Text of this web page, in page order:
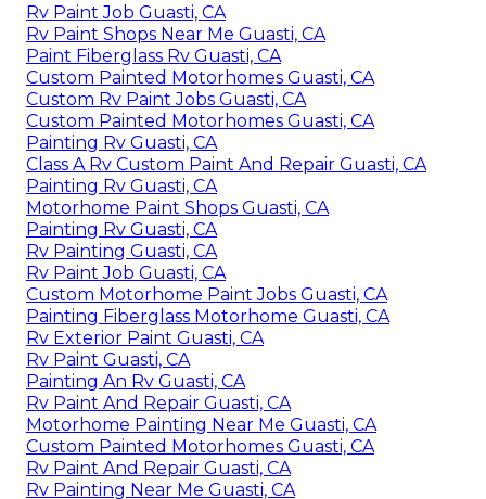
Rv Paint Job Guasti, CA
Rv Paint Shops Near Me Guasti, CA
Paint Fiberglass Rv Guasti, CA
Custom Painted Motorhomes Guasti, CA
Custom Rv Paint Jobs Guasti, CA
Custom Painted Motorhomes Guasti, CA
Painting Rv Guasti, CA
Class A Rv Custom Paint And Repair Guasti, CA
Painting Rv Guasti, CA
Motorhome Paint Shops Guasti, CA
Painting Rv Guasti, CA
Rv Painting Guasti, CA
Rv Paint Job Guasti, CA
Custom Motorhome Paint Jobs Guasti, CA
Painting Fiberglass Motorhome Guasti, CA
Rv Exterior Paint Guasti, CA
Rv Paint Guasti, CA
Painting An Rv Guasti, CA
Rv Paint And Repair Guasti, CA
Motorhome Painting Near Me Guasti, CA
Custom Painted Motorhomes Guasti, CA
Rv Paint And Repair Guasti, CA
Rv Painting Near Me Guasti, CA